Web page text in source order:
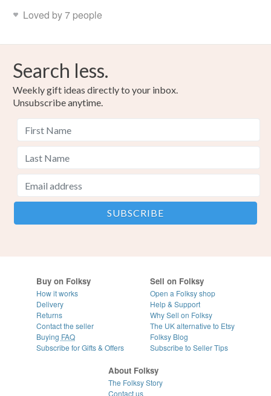
Loved by 7 people
Search less.
Weekly gift ideas directly to your inbox.
Unsubscribe anytime.
Buy on Folksy
How it works
Delivery
Returns
Contact the seller
Buying FAQ
Subscribe for Gifts & Offers
Sell on Folksy
Open a Folksy shop
Help & Support
Why Sell on Folksy
The UK alternative to Etsy
Folksy Blog
Subscribe to Seller Tips
About Folksy
The Folksy Story
Contact us